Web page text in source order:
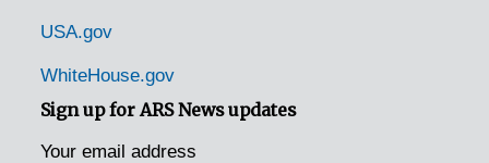
Fleetwood, Pennsylvania, 1937-1951
USA.gov
WhiteHouse.gov
Sign up for ARS News updates
Your email address